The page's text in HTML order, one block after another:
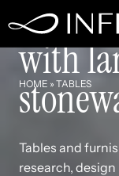
HOME » TABLES
with
Tables and
research,